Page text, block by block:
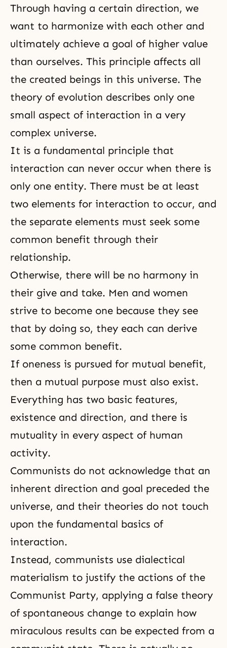
Through having a certain direction, we
want to harmonize with each other and
ultimately achieve a goal of higher value
than ourselves. This principle affects all
the created beings in this universe. The
theory of evolution describes only one
small aspect of interaction in a very
complex universe.
It is a fundamental principle that
interaction can never occur when there is
only one entity. There must be at least
two elements for interaction to occur, and
the separate elements must seek some
common benefit through their
relationship.
Otherwise, there will be no harmony in
their give and take. Men and women
strive to become one because they see
that by doing so, they each can derive
some common benefit.
If oneness is pursued for mutual benefit,
then a mutual purpose must also exist.
Everything has two basic features,
existence and direction, and there is
mutuality in every aspect of human
activity.
Communists do not acknowledge that an
inherent direction and goal preceded the
universe, and their theories do not touch
upon the fundamental basics of
interaction.
Instead, communists use dialectical
materialism to justify the actions of the
Communist Party, applying a false theory
of spontaneous change to explain how
miraculous results can be expected from a